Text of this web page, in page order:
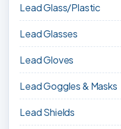
Lead Glass/Plastic
Lead Glasses
Lead Gloves
Lead Goggles & Masks
Lead Shields